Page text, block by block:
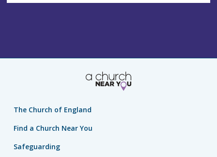
The Church of England
Find a Church Near You
Safeguarding